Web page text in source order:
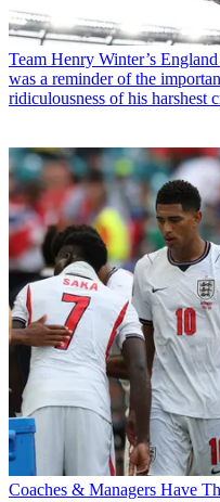
Team Henry Winter’s
was a reminder of the
ridiculousness of his harshest
Coaches & Managers Have